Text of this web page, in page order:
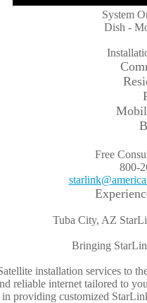
System
Dish -
Free
800-
Tuba City, AZ
Bringing
installation services to
reliable internet tailored to
providing customized